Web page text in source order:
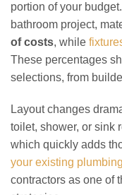
portion of your
bathroom project,
of costs, while
These percentages
selections, from
Layout changes
toilet, shower, or sink
which quickly adds
your existing
contractors as one of